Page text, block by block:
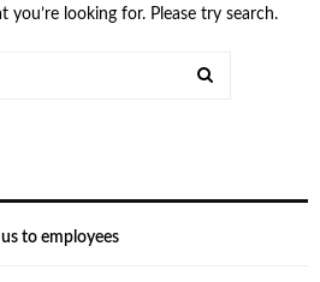
you’re looking for. Please try search.
to employees